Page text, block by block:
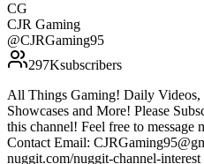
CG
CJR Gaming
@CJRGaming95
297Ksubscribers
All Things Gaming! Daily Videos,
Showcases and More! Please
this channel! Feel free to message
Contact Email:
nuggit.com/nuggit-channel-interest